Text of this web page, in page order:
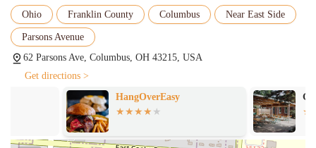
provided.
Accommodates Groups:
sizes, having successfully hosted "a large group of women before
Consistent Quality:
Patrons who have visited "numerous times"
attest to the consistent quality of both the dinner and brunch
menus.
Cozy and Clean Environment:Although not explicitly
Ohio Franklin County Columbus Near East Side
Parsons Avenue
62 Parsons Ave, Columbus, OH 43215, USA
Get directions >
HangOverEasy
Gemu00fct